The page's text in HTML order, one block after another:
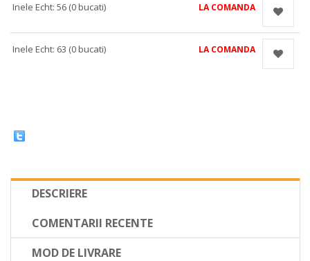
Inele Echt: 56 (0 bucati)
LA COMANDA
Inele Echt: 63 (0 bucati) LA COMANDA
DESCRIERE
COMENTARII RECENTE
MOD DE LIVRARE